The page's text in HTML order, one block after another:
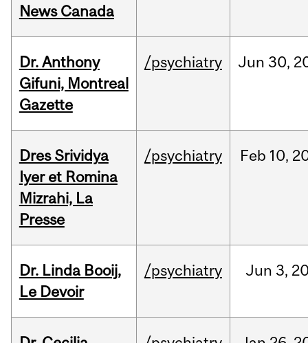
News Canada
Dr. Anthony
Gifuni, Montreal
Gazette
/psychiatry Jun 30,
Dres Srividya
Iyer et Romina
Mizrahi, La
Presse
/psychiatry Feb 10,
Dr. Linda Booij,
Le Devoir
/psychiatry Jun 3,